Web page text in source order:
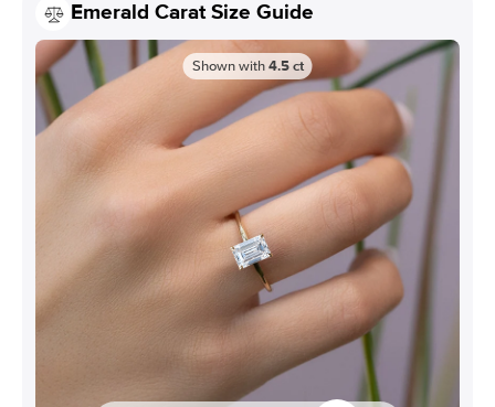
Emerald Carat Size Guide
Shown with 4.5 ct